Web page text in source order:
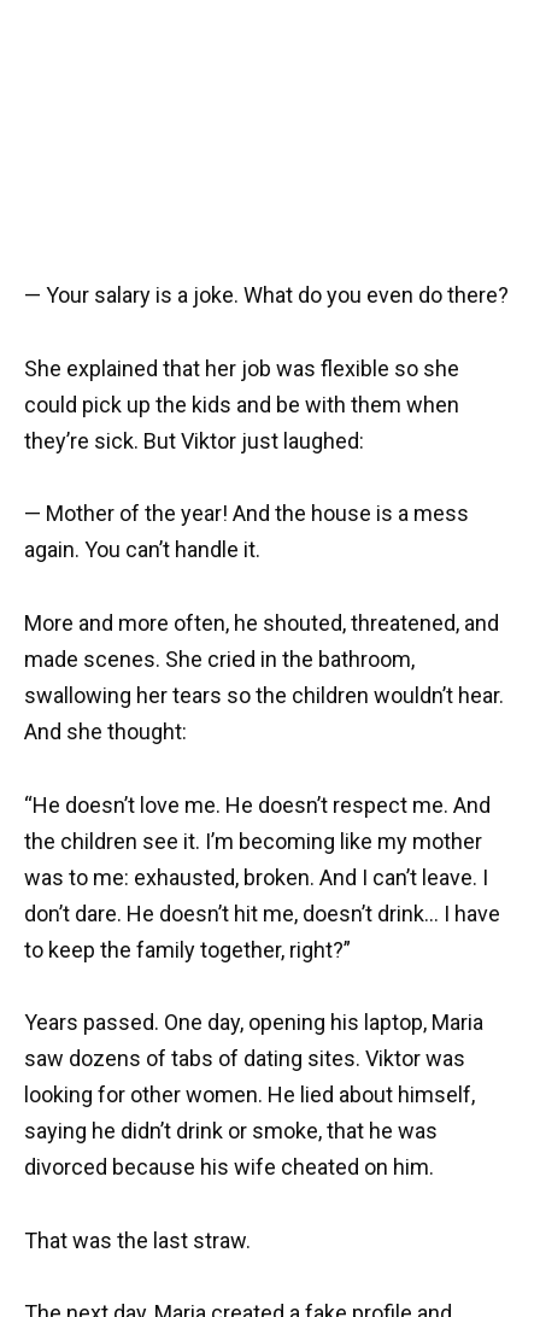
— Your salary is a joke. What do you even do there?
She explained that her job was flexible so she
could pick up the kids and be with them when
they’re sick. But Viktor just laughed:
— Mother of the year! And the house is a mess
again. You can’t handle it.
More and more often, he shouted, threatened, and
made scenes. She cried in the bathroom,
swallowing her tears so the children wouldn’t hear.
And she thought:
“He doesn’t love me. He doesn’t respect me. And
the children see it. I’m becoming like my mother
was to me: exhausted, broken. And I can’t leave. I
don’t dare. He doesn’t hit me, doesn’t drink… I have
to keep the family together, right?”
Years passed. One day, opening his laptop, Maria
saw dozens of tabs of dating sites. Viktor was
looking for other women. He lied about himself,
saying he didn’t drink or smoke, that he was
divorced because his wife cheated on him.
That was the last straw.